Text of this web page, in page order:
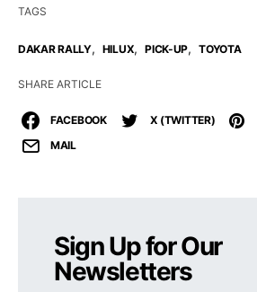
TAGS
DAKAR RALLY, HILUX, PICK-UP, TOYOTA
SHARE ARTICLE
FACEBOOK X (TWITTER)
MAIL
Sign Up for Our
Newsletters